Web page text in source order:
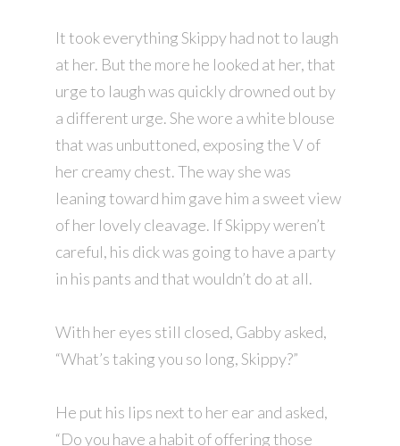
It took everything Skippy had not to laugh
at her. But the more he looked at her, that
urge to laugh was quickly drowned out by
a different urge. She wore a white blouse
that was unbuttoned, exposing the V of
her creamy chest. The way she was
leaning toward him gave him a sweet view
of her lovely cleavage. If Skippy weren’t
careful, his dick was going to have a party
in his pants and that wouldn’t do at all.
With her eyes still closed, Gabby asked,
“What’s taking you so long, Skippy?”
He put his lips next to her ear and asked,
“Do you have a habit of offering those